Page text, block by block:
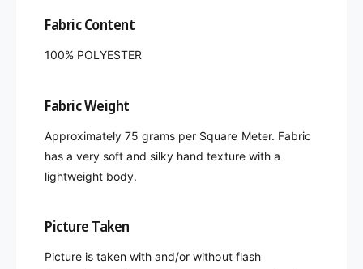
Fabric Content
100% POLYESTER
Fabric Weight
Approximately 75 grams per Square Meter. Fabric
has a very soft and silky hand texture with a
lightweight body.
Picture Taken
Picture is taken with and/or without flash